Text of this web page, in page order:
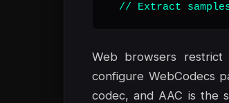
// Extract
Web browsers restrict
configure WebCodecs
codec, and AAC is the